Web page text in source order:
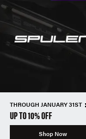
THROUGH JANUARY 31ST
UP TO 10% OFF
Shop Now